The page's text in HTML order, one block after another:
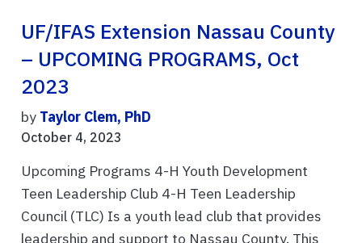
UF/IFAS Extension Nassau County
– UPCOMING PROGRAMS, Oct
2023
by Taylor Clem, PhD
October 4, 2023
Upcoming Programs 4-H Youth Development
Teen Leadership Club 4-H Teen Leadership
Council (TLC) Is a youth lead club that provides
leadership and support to Nassau County. This